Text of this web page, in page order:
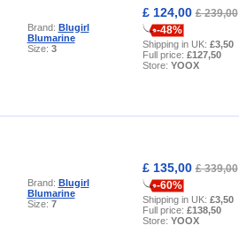
Brand: Blugirl
Blumarine
Size: 3
£ 124,00£ 239,00
-48%
Shipping in UK: £3,50
Full price: £127,50
Store: YOOX
Brand: Blugirl
Blumarine
Size: 7
£ 135,00£ 339,00
-60%
Shipping in UK: £3,50
Full price: £138,50
Store: YOOX